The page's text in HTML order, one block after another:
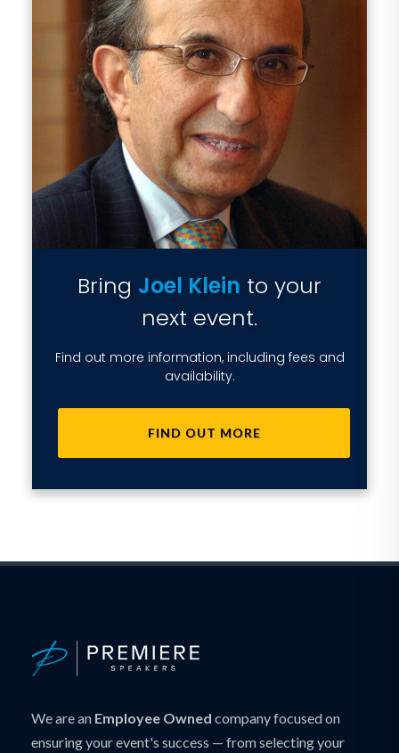
Bring Joel Klein to your
next event.
Find out more information, including fees and
availability.
FIND OUT MORE
We are an Employee Owned company focused on
ensuring your event's success — from selecting your